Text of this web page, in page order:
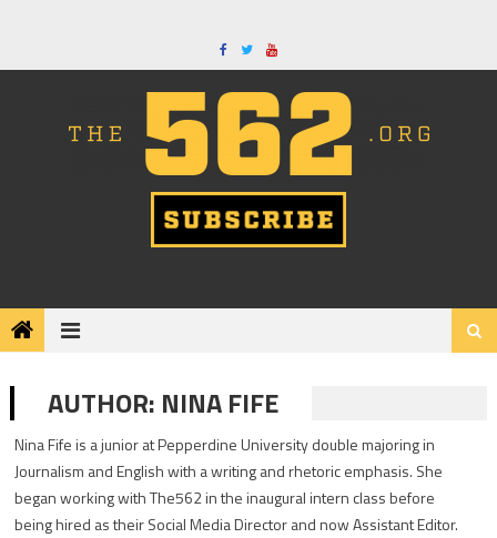
content
AUTHOR: NINA FIFE
Nina Fife is a junior at Pepperdine University double majoring in
Journalism and English with a writing and rhetoric emphasis. She
began working with The562 in the inaugural intern class before
being hired as their Social Media Director and now Assistant Editor.